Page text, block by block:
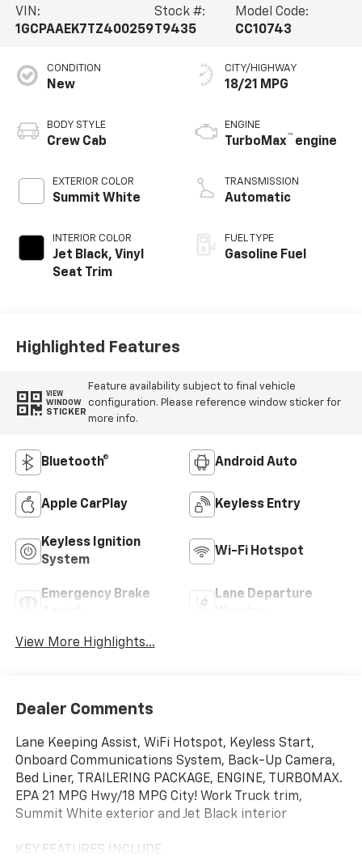
VIN:
1GCPAAEK7TZ400259
Stock #:
T9435
Model Code:
CC10743
CONDITION
New
BODY STYLE
Crew Cab
EXTERIOR COLOR
Summit White
INTERIOR COLOR
Jet Black, Vinyl
Seat Trim
CITY/HIGHWAY
18/21 MPG
ENGINE
TurboMax™ engine
TRANSMISSION
Automatic
FUEL TYPE
Gasoline Fuel
Highlighted Features
VIEW
WINDOW
STICKER
Feature availability subject to final vehicle
configuration. Please reference window sticker for
more info.
Bluetooth® Android Auto
Apple CarPlay Keyless Entry
Keyless Ignition
System
Wi-Fi Hotspot
Emergency Brake
Lane Departure
View More Highlights...
Dealer Comments
Lane Keeping Assist, WiFi Hotspot, Keyless Start,
Onboard Communications System, Back-Up Camera,
Bed Liner, TRAILERING PACKAGE, ENGINE, TURBOMAX.
EPA 21 MPG Hwy/18 MPG City! Work Truck trim,
Summit White exterior and Jet Black interior
KEY FEATURES INCLUDE